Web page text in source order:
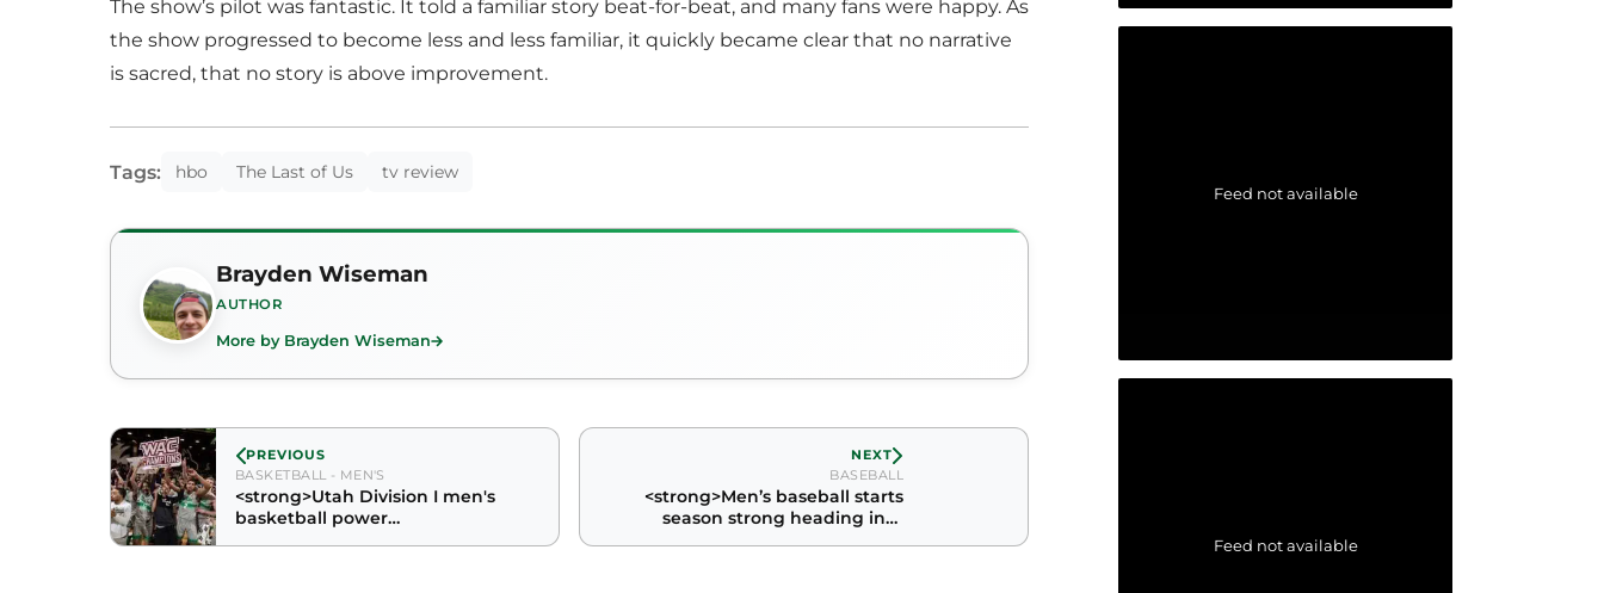
The show’s pilot was fantastic. It told a familiar story beat-for-beat, and many fans were happy. As
the show progressed to become less and less familiar, it quickly became clear that no narrative
is sacred, that no story is above improvement.
Tags: hbo The Last of Us tv review
Brayden Wiseman
AUTHOR
More by Brayden Wiseman
PREVIOUS
BASKETBALL - MEN'S
<strong>Utah Division I men's
basketball power
NEXT
BASEBALL
<strong>Men’s baseball starts
season strong heading into
Feed not available
Feed not available